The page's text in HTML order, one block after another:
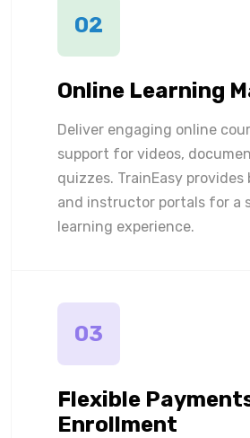
02
Online Learning
Deliver engaging online
support for videos,
quizzes. TrainEasy
and instructor portals for a
learning experience.
03
Flexible
Enrollment